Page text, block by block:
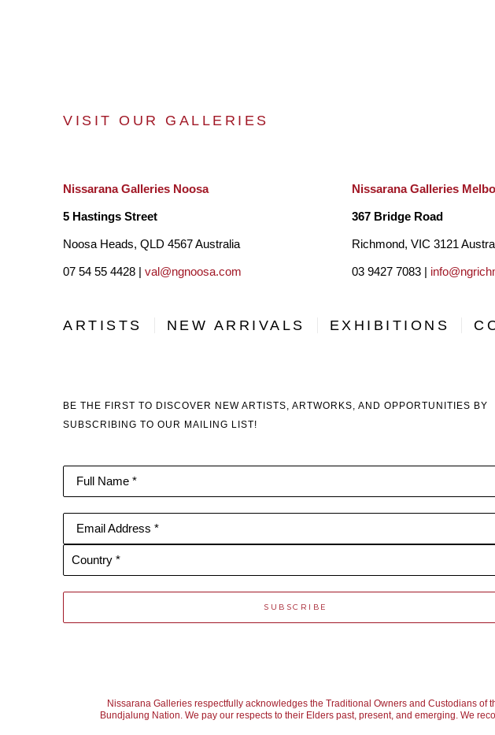
VISIT OUR GALLERIES
Nissarana Galleries Noosa
5 Hastings Street
Noosa Heads, QLD 4567 Australia
07 54 55 4428 | val@ngnoosa.com
Nissarana Galleries
367 Bridge Road
Richmond, VIC 3121
03 9427 7083 |
ARTISTS NEW ARRIVALS EXHIBITIONS
BE THE FIRST TO DISCOVER NEW ARTISTS, ARTWORKS, AND OPPORTUNITIES BY
SUBSCRIBING TO OUR MAILING LIST!
Full Name *
Email Address *
Country *
SUBSCRIBE
Nissarana Galleries respectfully acknowledges the Traditional Owners and Custodians
Bundjalung Nation. We pay our respects to their Elders past, present, and emerging. We